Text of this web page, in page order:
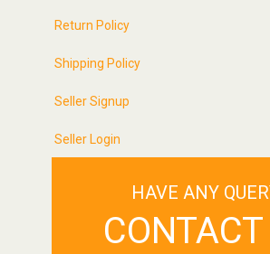
Return Policy
Shipping Policy
Seller Signup
Seller Login
HAVE ANY